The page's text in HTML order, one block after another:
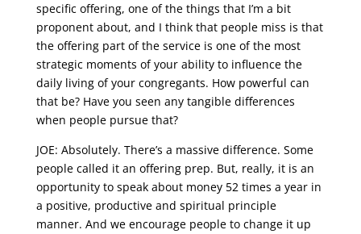
specific offering, one of the things that I’m a bit
proponent about, and I think that people miss is that
the offering part of the service is one of the most
strategic moments of your ability to influence the
daily living of your congregants. How powerful can
that be? Have you seen any tangible differences
when people pursue that?
JOE: Absolutely. There’s a massive difference. Some
people called it an offering prep. But, really, it is an
opportunity to speak about money 52 times a year in
a positive, productive and spiritual principle
manner. And we encourage people to change it up